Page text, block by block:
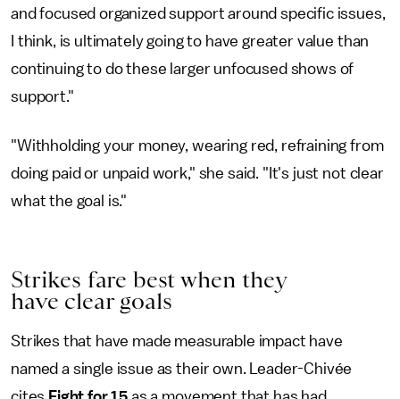
and focused organized support around specific issues,
I think, is ultimately going to have greater value than
continuing to do these larger unfocused shows of
support."
"Withholding your money, wearing red, refraining from
doing paid or unpaid work," she said. "It's just not clear
what the goal is."
Strikes fare best when they
have clear goals
Strikes that have made measurable impact have
named a single issue as their own. Leader-Chivée